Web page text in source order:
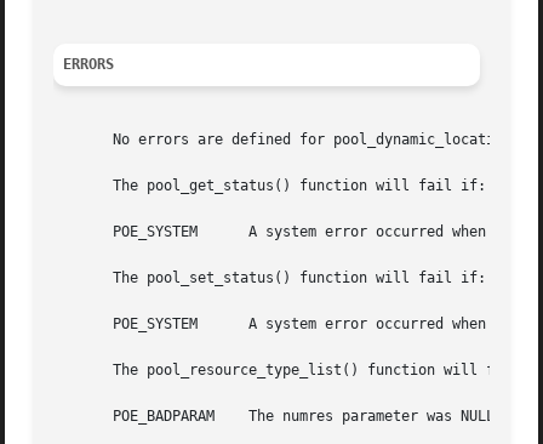
ERRORS
No errors are defined for
       The pool_get_status() function will fail if:
POE_SYSTEM      A system error occurred when
       The pool_set_status() function will fail if:
POE_SYSTEM      A system error occurred when
The pool_resource_type_list() function will fail
       POE_BADPARAM    The numres parameter was NULL.